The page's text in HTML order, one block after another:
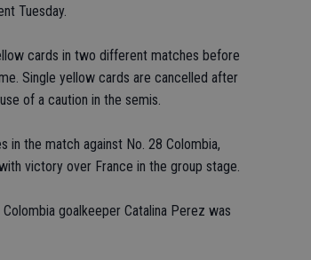
Tuesday.
cards in two different matches before
Single yellow cards are cancelled after
of a caution in the semis.
in the match against No. 28 Colombia,
victory over France in the group stage.
goalkeeper Catalina Perez was